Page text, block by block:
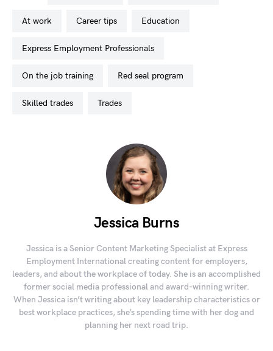
at work career tips education
Express Employment Professionals
on the job training red seal program
skilled trades trades
Jessica Burns
Jessica is a Senior Content Marketing Specialist at Express
Employment International creating content for employers,
leaders, and about the workplace of today. She is an accomplished
former social media professional and award-winning writer.
When Jessica isn’t writing about key leadership characteristics or
best workplace practices, she’s spending time with her dog and
planning her next road trip.